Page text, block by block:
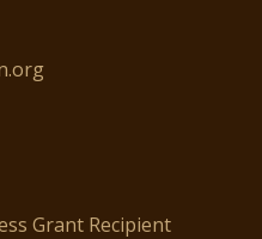
Grant Recipient